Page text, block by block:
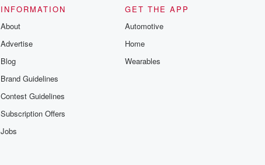
INFORMATION
About
Advertise
Blog
Brand Guidelines
Contest Guidelines
Subscription Offers
Jobs
GET THE APP
Automotive
Home
Wearables